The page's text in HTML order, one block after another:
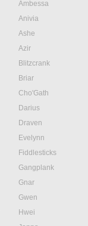
Ambessa
Anivia
Ashe
Azir
Blitzcrank
Briar
Cho'Gath
Darius
Draven
Evelynn
Fiddlesticks
Gangplank
Gnar
Gwen
Hwei